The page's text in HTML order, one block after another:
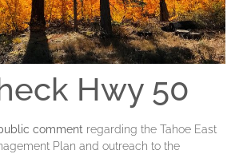
Hwy 50
comment regarding the Tahoe East
Plan and outreach to the